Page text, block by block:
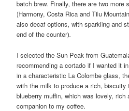
batch brew. Finally, there are two more
(Harmony, Costa Rica and Tilu
also decaf options, with sparkling and
end of the counter).
I selected the Sun Peak from
recommending a cortado if I wanted it
in a characteristic La Colombe glass,
with the milk to produce a rich,
blueberry muffin, which was lovely,
companion to my coffee.